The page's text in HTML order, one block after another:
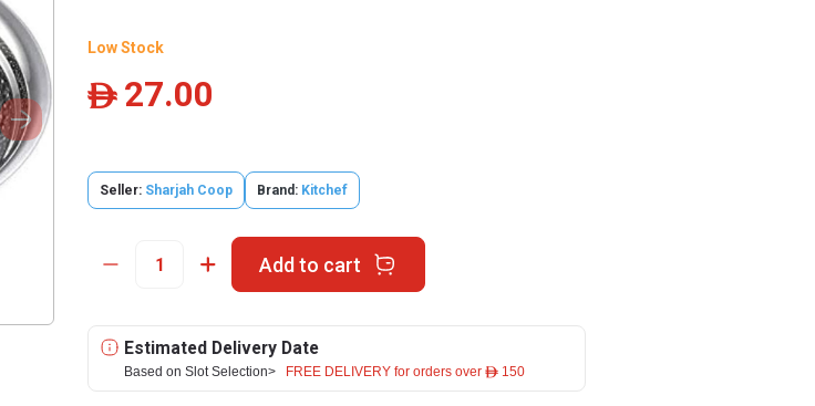
Low Stock
ê 27.00
Seller: Sharjah Coop Brand: Kitchef
Add to cart
Estimated Delivery Date
Based on Slot Selection> FREE DELIVERY for orders over ê 150